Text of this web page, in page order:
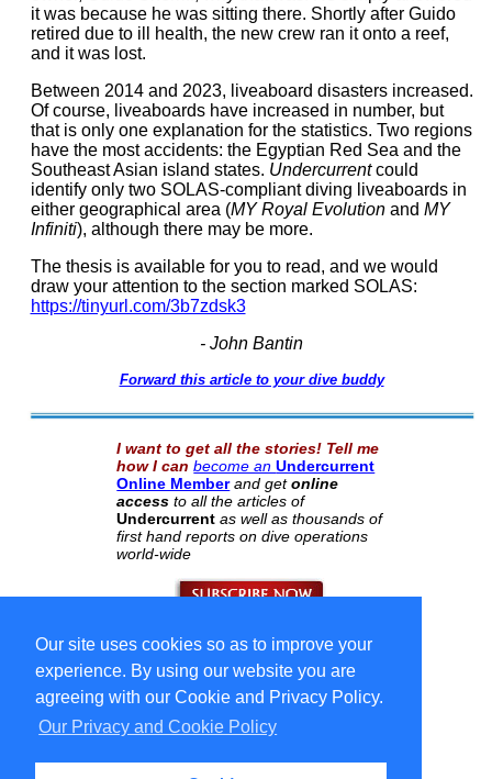
Our site uses cookies so as to improve your
experience. By using our website you are
agreeing with our Cookie and Privacy Policy.
Our Privacy and Cookie Policy
it was because he was sitting there. Shortly after Guido
retired due to ill health, the new crew ran it onto a reef,
and it was lost.
Between 2014 and 2023, liveaboard disasters increased.
Of course, liveaboards have increased in number, but
that is only one explanation for the statistics. Two regions
have the most accidents: the Egyptian Red Sea and the
Southeast Asian island states. Undercurrentcould
identify only two SOLAS-compliant diving liveaboards in
either geographical area (MY Royal Evolutionand MY
Infiniti), although there may be more.
The thesis is available for you to read, and we would
draw your attention to the section marked SOLAS:
https://tinyurl.com/3b7zdsk3
- John Bantin
Forward this article to your dive buddy
I want to get all the stories! Tell me
how I can become anUndercurrent
Online Member and getonline
access to all the articles of
Undercurrent as well as thousands of
first hand reports on dive operations
world-wide
Select Language ▼
Copyright © 1996-2026 Undercurrent (www.undercurrent.org)
3020 Bridgeway, Ste 102, Sausalito, Ca 94965
All rights reserved.